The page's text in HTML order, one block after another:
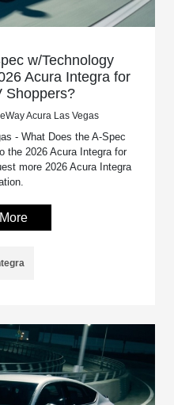
w/Technology
Acura Integra for
Shoppers?
Acura Las Vegas
- What Does the A-Spec
the 2026 Acura Integra for
more 2026 Acura Integra